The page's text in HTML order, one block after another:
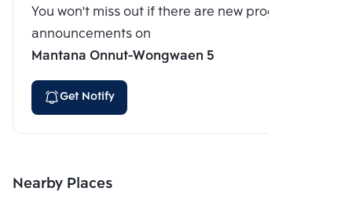
You won't miss out if there are new program
announcements on
Mantana Onnut-Wongwaen 5
Get Notify
Nearby Places